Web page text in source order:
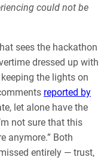
could not be
sees the hackathon
dressed up with
the lights on
reported by
let alone have the
not sure that this
anymore.” Both
entirely — trust,